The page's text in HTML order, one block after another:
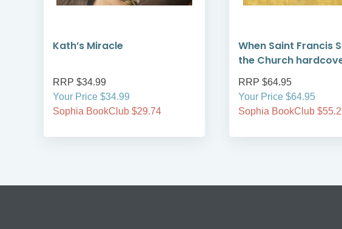
Kath’s Miracle
RRP $34.99
Your Price $34.99
Sophia BookClub $29.74
When Saint Francis
the Church
RRP $64.95
Your Price $64.95
Sophia BookClub